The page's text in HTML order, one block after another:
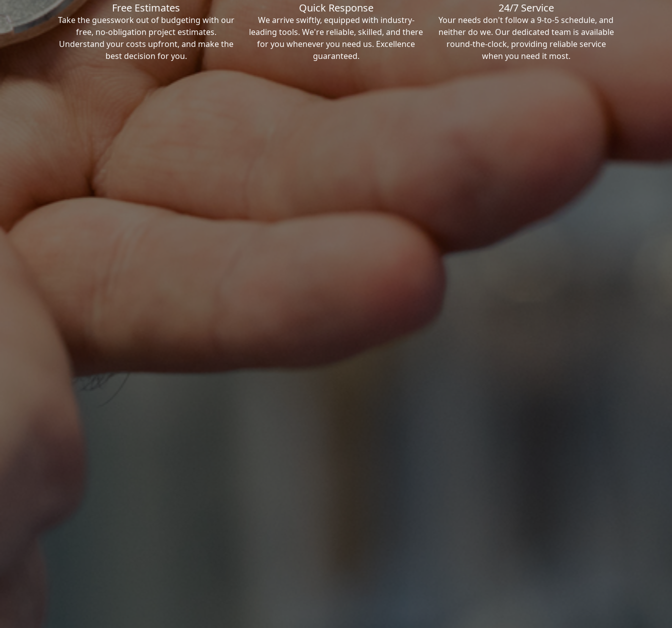
Free Estimates
Take the guesswork out of budgeting with our
free, no-obligation project estimates.
Understand your costs upfront, and make the
best decision for you.
Quick Response
We arrive swiftly, equipped with industry-
leading tools. We're reliable, skilled, and there
for you whenever you need us. Excellence
guaranteed.
24/7 Service
Your needs don't follow a 9-to-5 schedule, and
neither do we. Our dedicated team is available
round-the-clock, providing reliable service
when you need it most.